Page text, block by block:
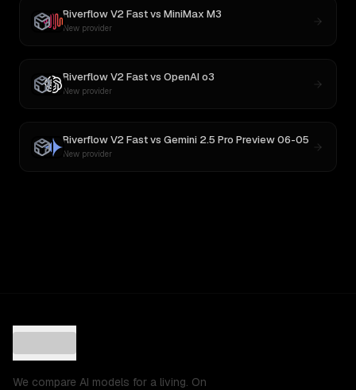
Riverflow V2 Fastvs MiniMax M3
New provider
Riverflow V2 Fastvs OpenAI o3
New provider
Riverflow V2 Fastvs Gemini 2.5 Pro Preview 06-05
New provider
We compare AI models for a living. On